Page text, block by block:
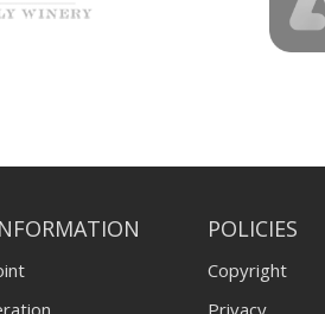
POLICIES
Copyright
Privacy